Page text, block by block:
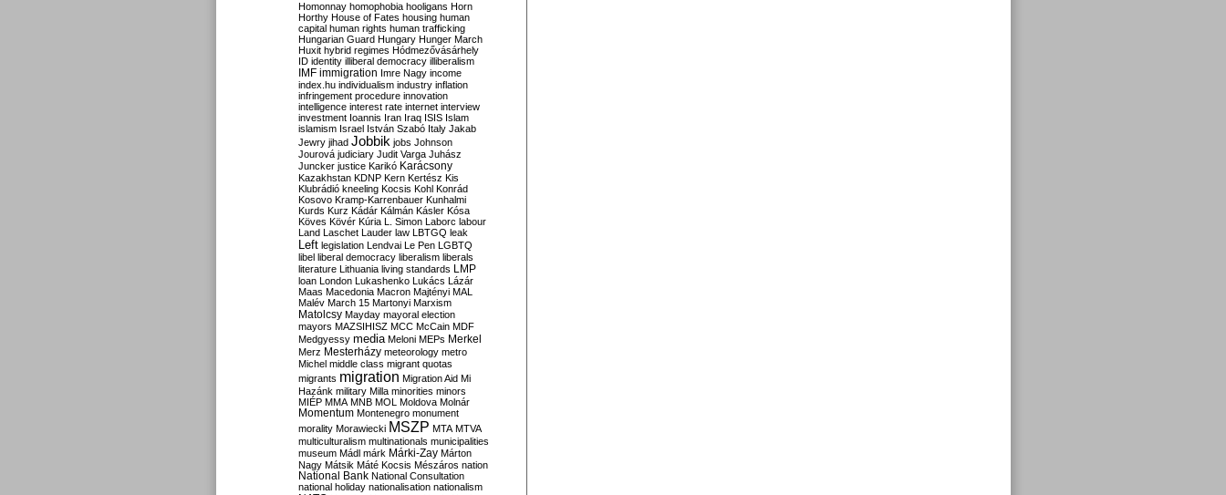
Homonnay homophobia hooligans Horn
Horthy House of Fates housing human
capital human rights human trafficking
Hungarian Guard Hungary Hunger March
Huxit hybrid regimes Hódmezővásárhely
ID identity illiberal democracy illiberalism
IMF immigration Imre Nagy income
index.hu individualism industry inflation
infringement procedure innovation
intelligence interest rate internet interview
investment Ioannis Iran Iraq ISIS Islam
islamism Israel István Szabó Italy Jakab
Jewry jihad Jobbik jobs Johnson
Jourová judiciary Judit Varga Juhász
Juncker justice Karikó Karácsony
Kazakhstan KDNP Kern Kertész Kis
Klubrádió kneeling Kocsis Kohl Konrád
Kosovo Kramp-Karrenbauer Kunhalmi
Kurds Kurz Kádár Kálmán Kásler Kósa
Köves Kövér Kúria L. Simon Laborc labour
Land Laschet Lauder law LBTGQ leak
Left legislation Lendvai Le Pen LGBTQ
libel liberal democracy liberalism liberals
literature Lithuania living standards LMP
loan London Lukashenko Lukács Lázár
Maas Macedonia Macron Majtényi MAL
Malév March 15 Martonyi Marxism
Matolcsy Mayday mayoral election
mayors MAZSIHISZ MCC McCain MDF
Medgyessy media Meloni MEPs Merkel
Merz Mesterházy meteorology metro
Michel middle class migrant quotas
migrants migration Migration Aid Mi
Hazánk military Milla minorities minors
MIÉP MMA MNB MOL Moldova Molnár
Momentum Montenegro monument
morality Morawiecki MSZP MTA MTVA
multiculturalism multinationals municipalities
museum Mádl márk Márki-Zay Márton
Nagy Mátsik Máté Kocsis Mészáros nation
National Bank National Consultation
national holiday nationalisation nationalism